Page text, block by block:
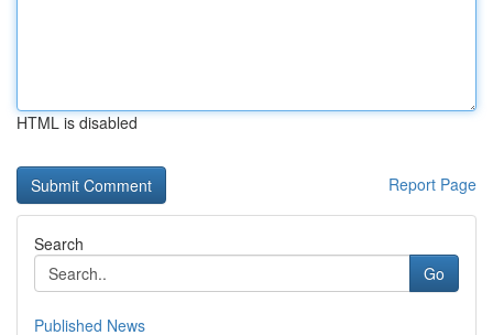
HTML is disabled
Report Page
Search
Go
Published News